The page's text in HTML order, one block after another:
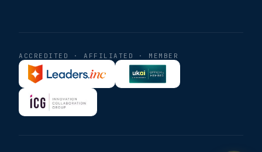
ACCREDITED · AFFILIATED · MEMBER